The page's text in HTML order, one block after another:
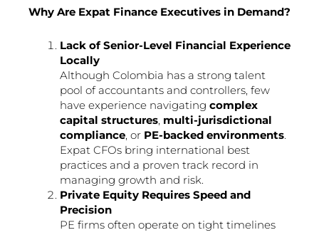
Why Are Expat Finance Executives in Demand?
Lack of Senior-Level Financial Experience
Locally
Although Colombia has a strong talent
pool of accountants and controllers, few
have experience navigating complex
capital structures, multi-jurisdictional
compliance, or PE-backed environments.
Expat CFOs bring international best
practices and a proven track record in
managing growth and risk.
Private Equity Requires Speed and
Precision
PE firms often operate on tight timelines